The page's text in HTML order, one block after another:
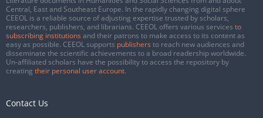
Central, East and Southeast Europe. In the rapidly changing digital sphere
CEEOL is a reliable source of adjusting expertise trusted by scholars,
researchers, publishers, and librarians. CEEOL offers various services to
subscribing institutions and their patrons to make access to its content as
easy as possible. CEEOL supports publishers to reach new audiences and
disseminate the scientific achievements to a broad readership worldwide.
Un-affiliated scholars have the possibility to access the repository by
creating their personal user account.
Contact Us